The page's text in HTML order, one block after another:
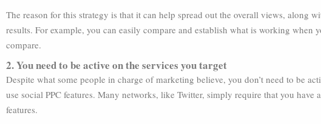
The reason for this strategy is that it can help spread out the overall views, along
results. For example, you can easily compare and establish what is working when
compare.
2. You need to be active on the services you target
Despite what some people in charge of marketing believe, you don’t need to be
use social PPC features. Many networks, like Twitter, simply require that you have
features.